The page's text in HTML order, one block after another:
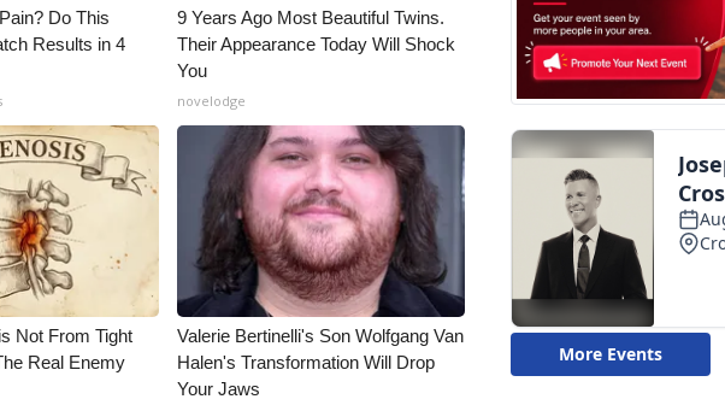
Do This
Results in 4
9 Years Ago Most Beautiful Twins.
Their Appearance Today Will Shock
You
novelodge
Not From Tight
Real Enemy
Valerie Bertinelli's Son Wolfgang Van
Halen's Transformation Will Drop
Your Jaws